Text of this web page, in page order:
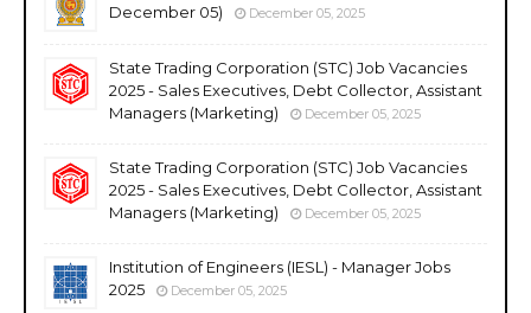
December 05)
December 05, 2025
State Trading Corporation (STC) Job Vacancies
2025 - Sales Executives, Debt Collector, Assistant
Managers (Marketing)
December 05, 2025
State Trading Corporation (STC) Job Vacancies
2025 - Sales Executives, Debt Collector, Assistant
Managers (Marketing)
December 05, 2025
Institution of Engineers (IESL) - Manager Jobs
2025
December 05, 2025